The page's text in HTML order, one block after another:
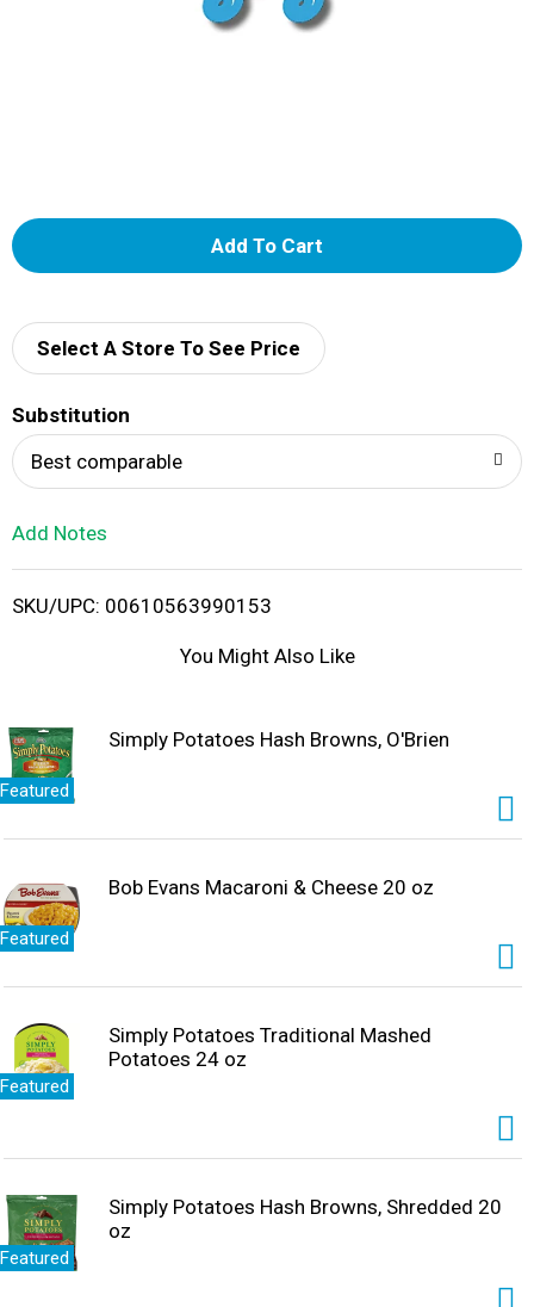
A
d
i
Select A Store To See Price
Substitution
Best comparable
Add Notes
SKU/UPC: 00610563990153
You Might Also Like
Featured
Simply Potatoes Hash Browns, O'Brien
Featured
Bob Evans Macaroni & Cheese 20 oz
Featured
Simply Potatoes Traditional Mashed
Potatoes 24 oz
Featured
Simply Potatoes Hash Browns, Shredded 20
oz